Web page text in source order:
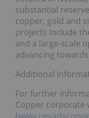
substantial
copper, gold and
projects include
and a large-scale
advancing
Additional
For further
Copper corporate
(